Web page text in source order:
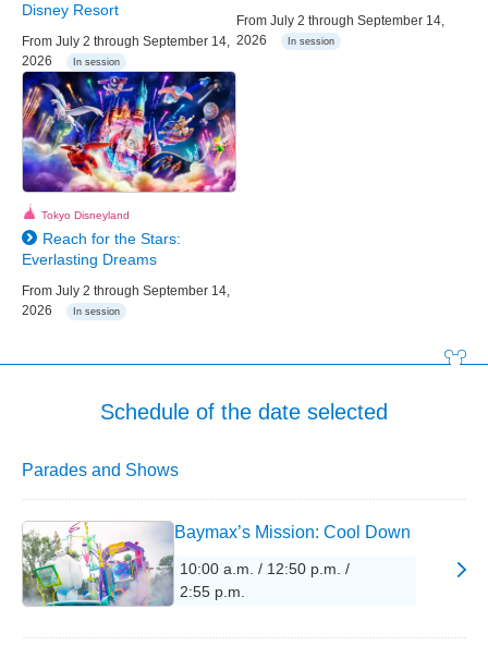
Disney Resort
From July 2 through September 14,
2026
In session
From July 2 through September 14,
2026
In session
Tokyo Disneyland
Reach for the Stars:
Everlasting Dreams
From July 2 through September 14,
2026
In session
Schedule of the date selected
Parades and Shows
Baymax’s Mission: Cool Down
10:00 a.m. / 12:50 p.m. /
2:55 p.m.